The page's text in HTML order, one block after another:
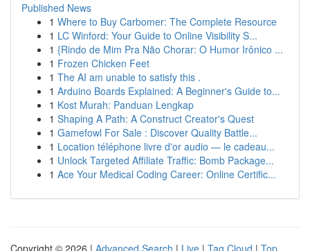
Published News
1 Where to Buy Carbomer: The Complete Resource
1 LC Winford: Your Guide to Online Visibility S...
1 {Rindo de Mim Pra Não Chorar: O Humor Irônico ...
1 Frozen Chicken Feet
1 The AI am unable to satisfy this .
1 Arduino Boards Explained: A Beginner's Guide to...
1 Kost Murah: Panduan Lengkap
1 Shaping A Path: A Construct Creator's Quest
1 Gamefowl For Sale : Discover Quality Battle...
1 Location téléphone livre d'or audio — le cadeau...
1 Unlock Targeted Affiliate Traffic: Bomb Package...
1 Ace Your Medical Coding Career: Online Certific...
Copyright © 2026 | Advanced Search | Live | Tag Cloud | Top